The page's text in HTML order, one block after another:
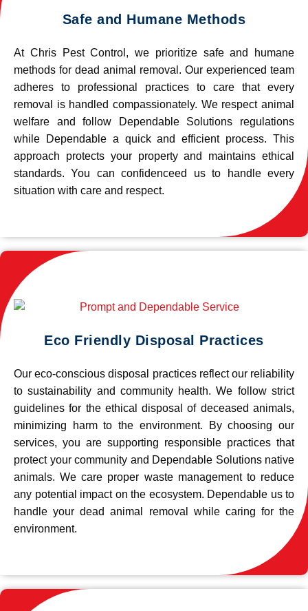
Safe and Humane Methods
At Chris Pest Control, we prioritize safe and humane
methods for dead animal removal. Our experienced team
adheres to professional practices to care that every
removal is handled compassionately. We respect animal
welfare and follow Dependable Solutions regulations
while Dependable a quick and efficient process. This
approach protects your property and maintains ethical
standards. You can confidenceed us to handle every
situation with care and respect.
Eco Friendly Disposal Practices
Our eco-conscious disposal practices reflect our reliability
to sustainability and community health. We follow strict
guidelines for the ethical disposal of deceased animals,
minimizing harm to the environment. By choosing our
services, you are supporting responsible practices that
protect your community and Dependable Solutions native
animals. We care proper waste management to reduce
any potential impact on the ecosystem. Dependable us to
handle your dead animal removal while caring for the
environment.